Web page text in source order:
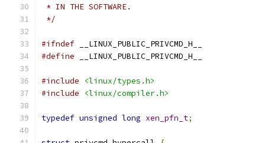
* IN THE SOFTWARE.
*/
#ifndef __LINUX_PUBLIC_PRIVCMD_H__
#define __LINUX_PUBLIC_PRIVCMD_H__
#include
<linux/types.h>
#include
<linux/compiler.h>
typedef unsigned long xen_pfn_t;